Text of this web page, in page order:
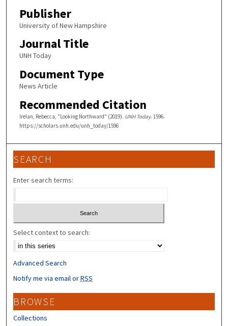
Publisher
University of New Hampshire
Journal Title
UNH Today
Document Type
News Article
Recommended Citation
Irelan, Rebecca, "Looking Northward" (2019). UNH Today. 1596.
https://scholars.unh.edu/unh_today/1596
SEARCH
Enter search terms:
Select context to search:
Advanced Search
Notify me via email orRSS
BROWSE
Collections